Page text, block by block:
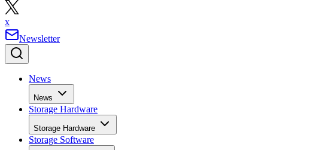
x
Newsletter
News
News
Storage Hardware
Storage Hardware
Storage Software